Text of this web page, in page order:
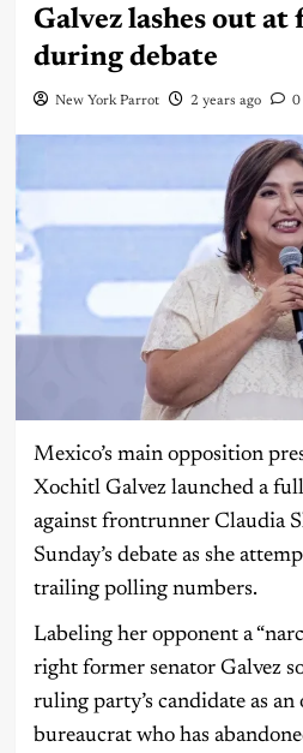
Galvez lashes out
during debate
New York Parrot 2 years ago 0
Mexico’s main opposition
Xochitl Galvez launched a
against frontrunner Claudia
Sunday’s debate as she
trailing polling numbers.
Labeling her opponent a
right former senator Galvez
ruling party’s candidate as
bureaucrat who has